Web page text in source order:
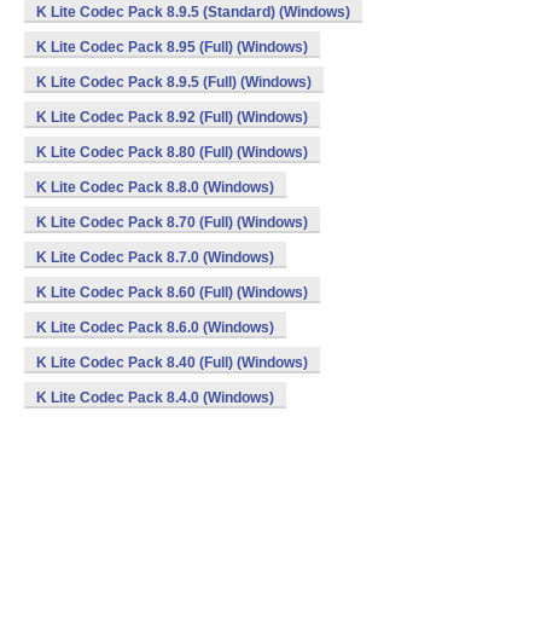
K Lite Codec Pack 8.9.5 (Standard) (Windows)
K Lite Codec Pack 8.95 (Full) (Windows)
K Lite Codec Pack 8.9.5 (Full) (Windows)
K Lite Codec Pack 8.92 (Full) (Windows)
K Lite Codec Pack 8.80 (Full) (Windows)
K Lite Codec Pack 8.8.0 (Windows)
K Lite Codec Pack 8.70 (Full) (Windows)
K Lite Codec Pack 8.7.0 (Windows)
K Lite Codec Pack 8.60 (Full) (Windows)
K Lite Codec Pack 8.6.0 (Windows)
K Lite Codec Pack 8.40 (Full) (Windows)
K Lite Codec Pack 8.4.0 (Windows)